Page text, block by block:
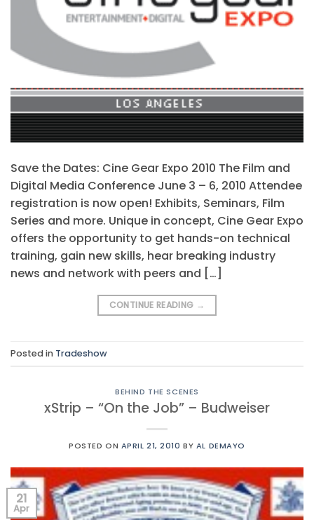
Save the Dates: Cine Gear Expo 2010 The Film and
Digital Media Conference June 3 – 6, 2010 Attendee
registration is now open! Exhibits, Seminars, Film
Series and more. Unique in concept, Cine Gear Expo
offers the opportunity to get hands-on technical
training, gain new skills, hear breaking industry
news and network with peers and […]
CONTINUE READING →
Posted in Tradeshow
BEHIND THE SCENES
xStrip – “On the Job” – Budweiser
POSTED ON APRIL 21, 2010 BY AL DEMAYO
21
Apr